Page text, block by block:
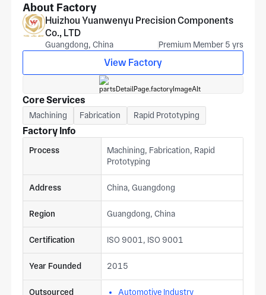
About Factory
Huizhou Yuanwenyu Precision Components
Co., LTD
Guangdong, China Premium Member 5 yrs
View Factory
Core Services
Machining Fabrication Rapid Prototyping
Factory Info
Process
Machining, Fabrication, Rapid
Prototyping
Address China, Guangdong
Region Guangdong, China
Certification ISO 9001, ISO 9001
Year Founded 2015
Outsourced
Automotive Industry